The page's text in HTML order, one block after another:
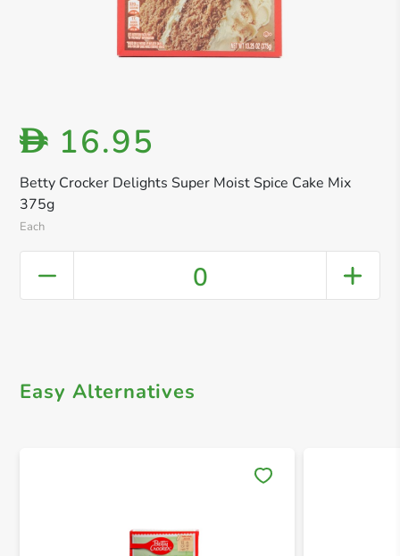
Betty Crocker Delights Super Moist Spice Cake Mix
375g
Each
D 16.95
0
Easy Alternatives